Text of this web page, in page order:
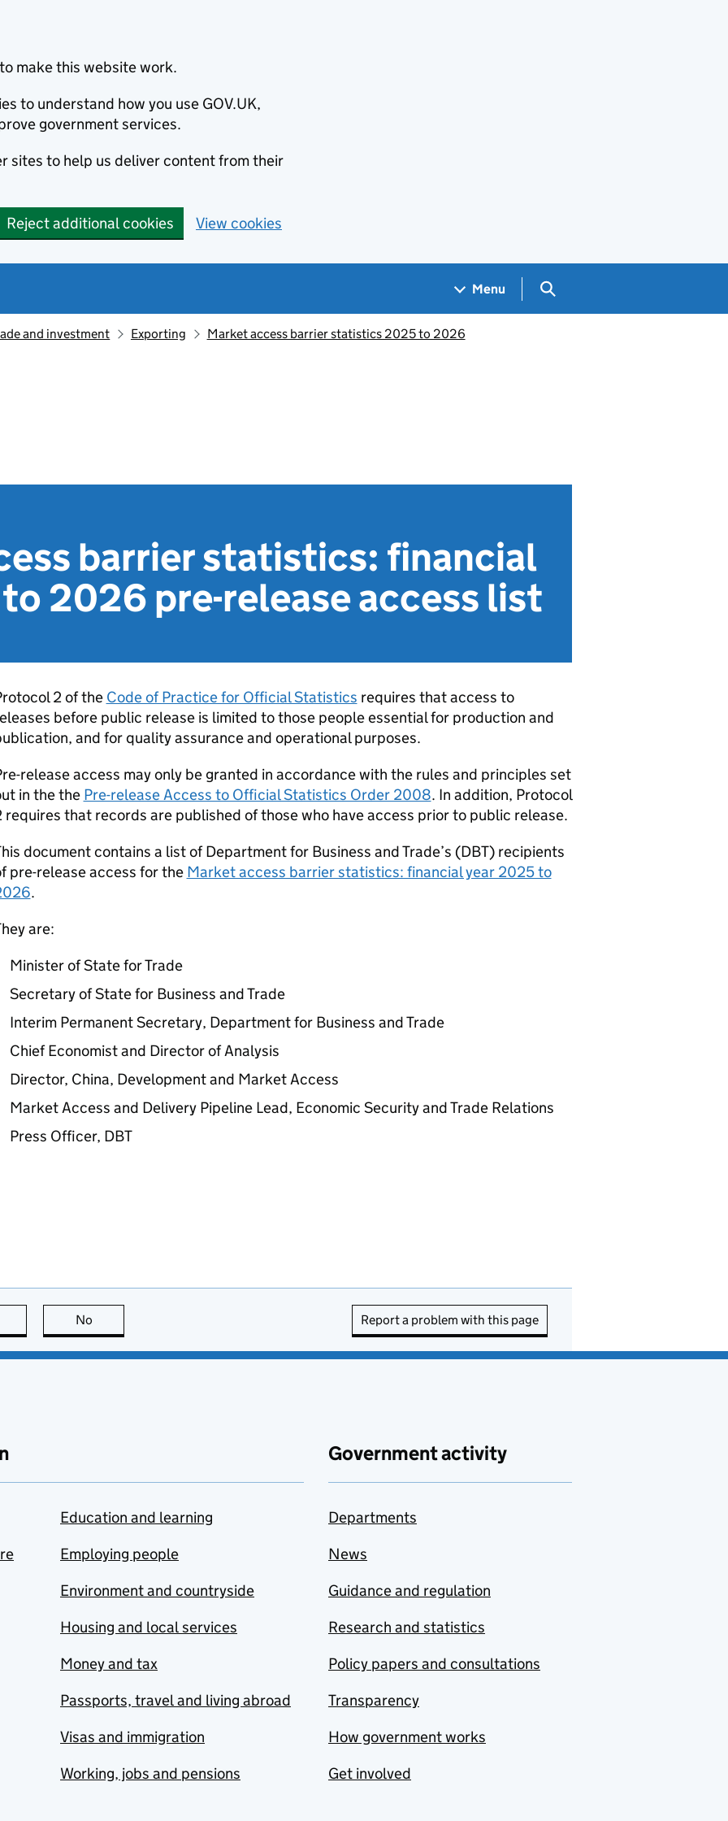
make this website work.
to understand how you use GOV.UK,
government services.
sites to help us deliver content from their
Reject additional cookies View cookies
Menu Search GOV.UK
and investment Exporting Market access barrier statistics 2025 to 2026
barrier statistics: financial
2026 pre-release access list
2 of the Code of Practice for Official Statistics requires that access to
before public release is limited to those people essential for production and
and for quality assurance and operational purposes.
release access may only be granted in accordance with the rules and principles set
in the the Pre-release Access to Official Statistics Order 2008. In addition, Protocol
requires that records are published of those who have access prior to public release.
document contains a list of Department for Business and Trade’s (DBT) recipients
pre-release access for the Market access barrier statistics: financial year 2025 to
.
are:
Minister of State for Trade
Secretary of State for Business and Trade
Interim Permanent Secretary, Department for Business and Trade
Chief Economist and Director of Analysis
Director, China, Development and Market Access
Market Access and Delivery Pipeline Lead, Economic Security and Trade Relations
Press Officer, DBT
this page is useful
No Report a problem with this page
Education and learning
Employing people
Environment and countryside
Housing and local services
Money and tax
Passports, travel and living abroad
Visas and immigration
Working, jobs and pensions
Government activity
Departments
News
Guidance and regulation
Research and statistics
Policy papers and consultations
Transparency
How government works
Get involved